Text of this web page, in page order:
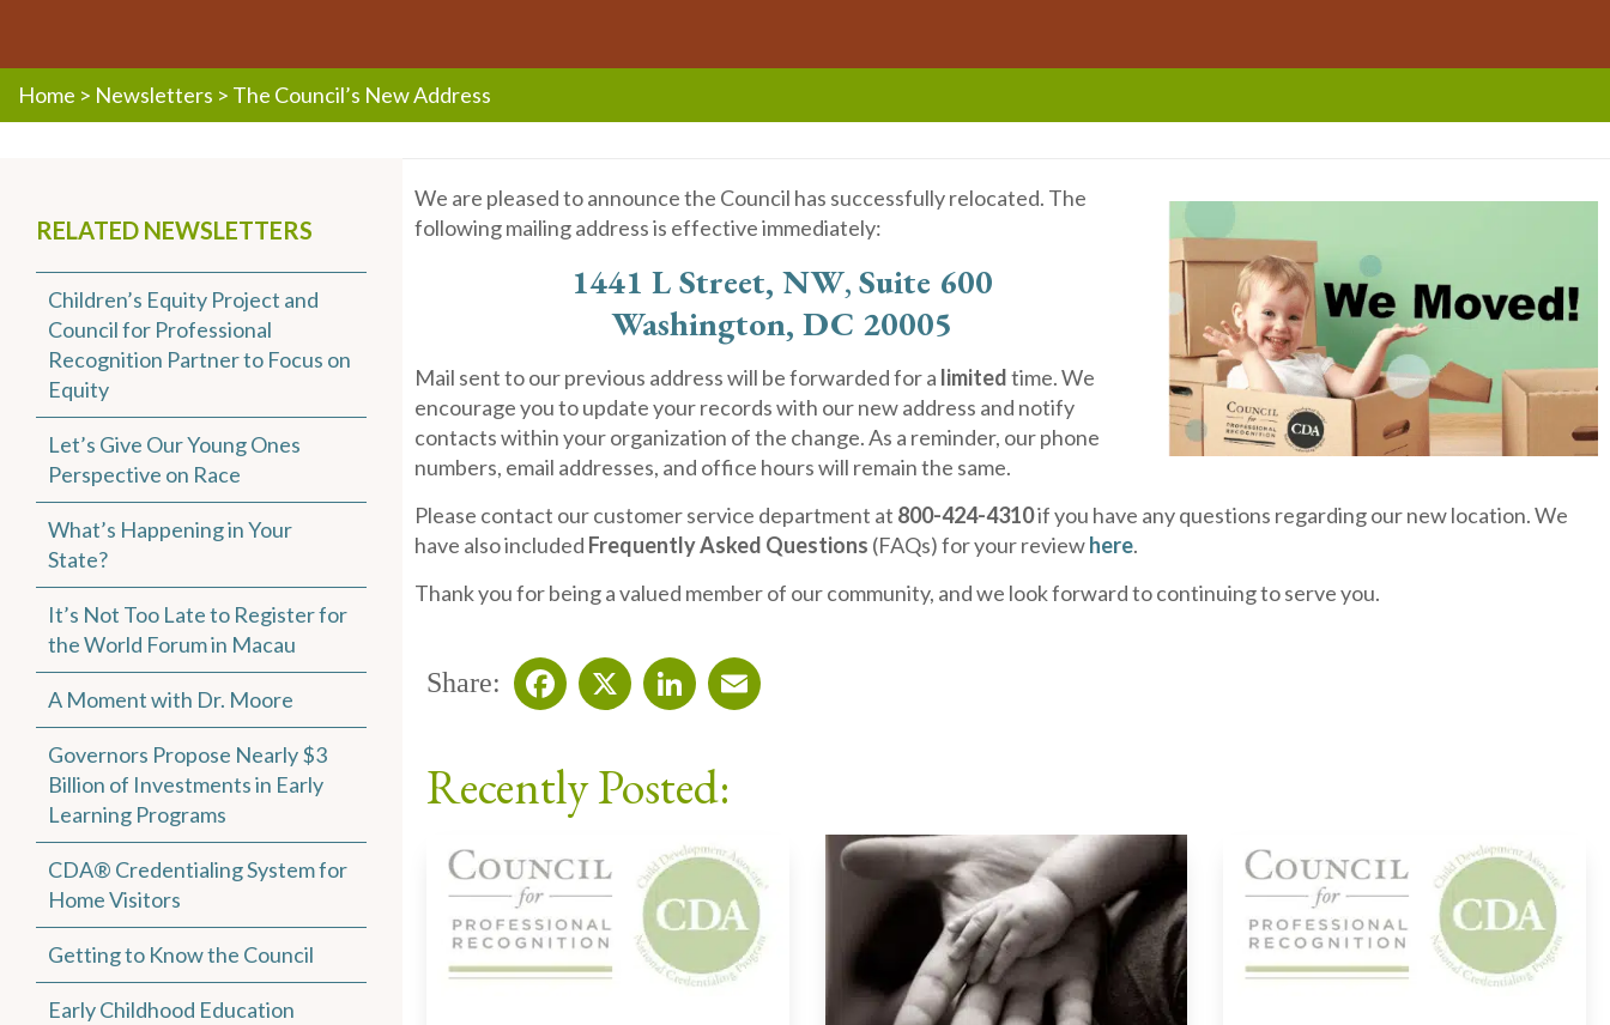
Home > Newsletters > The Council’s New Address
RELATED NEWSLETTERS
Children’s Equity Project and
Council for Professional
Recognition Partner to Focus on
Equity
Let’s Give Our Young Ones
Perspective on Race
What’s Happening in Your
State?
It’s Not Too Late to Register for
the World Forum in Macau
A Moment with Dr. Moore
Governors Propose Nearly $3
Billion of Investments in Early
Learning Programs
CDA® Credentialing System for
Home Visitors
Getting to Know the Council
Early Childhood Education
We are pleased to announce the Council has successfully relocated. The
following mailing address is effective immediately:
1441 L Street, NW,Suite 600
Washington, DC 20005
Mail sent to our previous address will be forwarded for a limitedtime. We
encourage you to update your records with our new address and notify
contacts within your organization of the change. As a reminder, our phone
numbers, email addresses, and office hours will remain the same.
Please contact our customer service department at 800-424-4310if you have any questions regarding our new location. We
have also included Frequently Asked Questions (FAQs) for your reviewhere.
Thank you for being a valued member of our community, and we look forward to continuing to serve you.
Share:
Recently Posted: